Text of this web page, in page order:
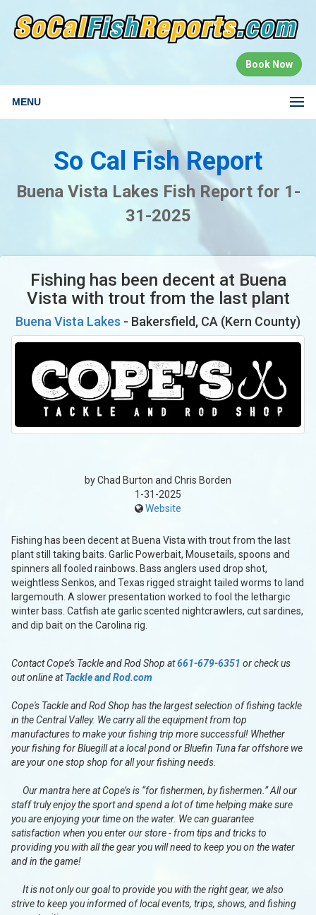
Book Now
MENU
So Cal Fish Report
Buena Vista Lakes Fish Report for 1-
31-2025
Fishing has been decent at Buena
Vista with trout from the last plant
Buena Vista Lakes - Bakersfield, CA (Kern County)
by Chad Burton and Chris Borden
1-31-2025
Website
Fishing has been decent at Buena Vista with trout from the last
plant still taking baits. Garlic Powerbait, Mousetails, spoons and
spinners all fooled rainbows. Bass anglers used drop shot,
weightless Senkos, and Texas rigged straight tailed worms to land
largemouth. A slower presentation worked to fool the lethargic
winter bass. Catfish ate garlic scented nightcrawlers, cut sardines,
and dip bait on the Carolina rig.
Contact Cope’s Tackle and Rod Shop at661-679-6351 or check us
out online atTackle and Rod.com
Cope's Tackle and Rod Shop has the largest selection of fishing tackle
in the Central Valley. We carry all the equipment from top
manufactures to make your fishing trip more successful! Whether
your fishing for Bluegill at a local pond or Bluefin Tuna far offshore we
are your one stop shop for all your fishing needs.
Our mantra here at Cope’s is “for fishermen, by fishermen.” All our
staff truly enjoy the sport and spend a lot of time helping make sure
you are enjoying your time on the water. We can guarantee
satisfaction when you enter our store - from tips and tricks to
providing you with all the gear you will need to keep you on the water
and in the game!
It is not only our goal to provide you with the right gear, we also
strive to keep you informed of local events, trips, shows, and fishing